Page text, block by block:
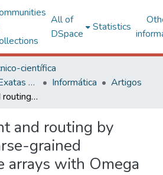
All of
DSpace
Statistics
científica
Centro de Ciências Exatas e Tecnológicas
Informática
Artigos
Fast placement and routing by extending coarse-grained reconfigurable arrays with Omega Networks
and routing by
grained
arrays with Omega